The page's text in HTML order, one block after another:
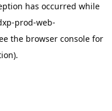
has occurred while
prod-web-
the browser console for